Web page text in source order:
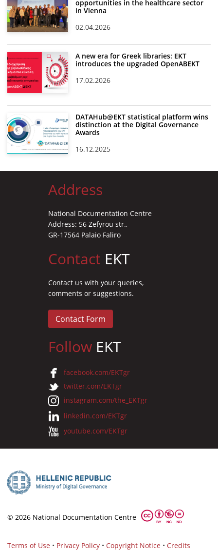
opportunities in the healthcare sector
in Vienna
02.04.2026
A new era for Greek libraries: EKT
introduces the upgraded OpenABEKT
17.02.2026
DATAHub@EKT statistical platform wins
distinction at the Digital Governance
Awards
16.12.2025
Address
National Documentation Centre
Address: 56 Zefyrou str.,
GR-17564 Palaio Faliro
Contact EKT
Contact us with your queries,
comments or suggestions.
Contact Form
Follow EKT
facebook.com/EKTgr
twitter.com/EKTgr
instagram.com/the_EKTgr
linkedin.com/EKTgr
youtube.com/EKTgr
© 2026 National Documentation Centre
Terms of Use • Privacy Policy • Copyright Notice • Credits